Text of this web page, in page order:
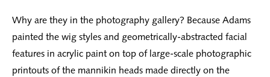
Why are they in the photography gallery? Because Adams
painted the wig styles and geometrically-abstracted facial
features in acrylic paint on top of large-scale photographic
printouts of the mannikin heads made directly on the